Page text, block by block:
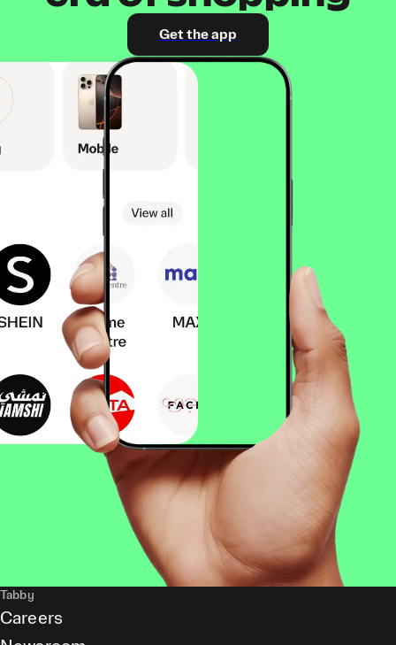
Get the app
Tabby
Careers